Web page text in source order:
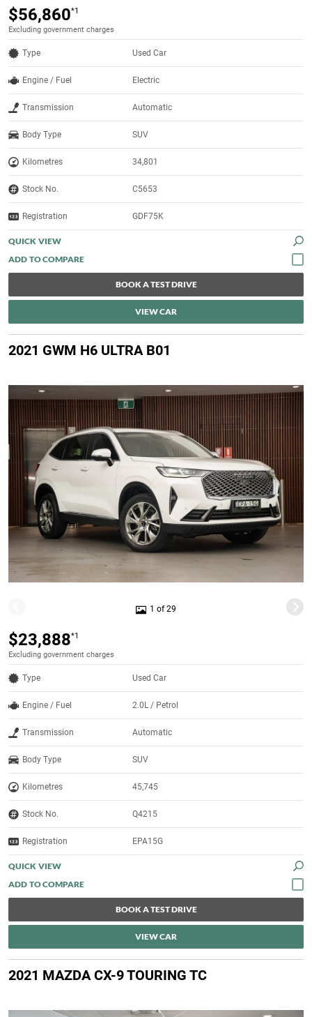
$56,860*1
Excluding government charges
Type Used Car
Engine / Fuel Electric
Transmission Automatic
Body Type SUV
Kilometres 34,801
Stock No. C5653
Registration GDF75K
QUICK VIEW
BOOK A TEST DRIVE
VIEW CAR
2021 GWM H6 ULTRA B01
1 of 29
$23,888*1
Excluding government charges
Type Used Car
Engine / Fuel 2.0L / Petrol
Transmission Automatic
Body Type SUV
Kilometres 45,745
Stock No. Q4215
Registration EPA15G
QUICK VIEW
BOOK A TEST DRIVE
VIEW CAR
2021 MAZDA CX-9 TOURING TC